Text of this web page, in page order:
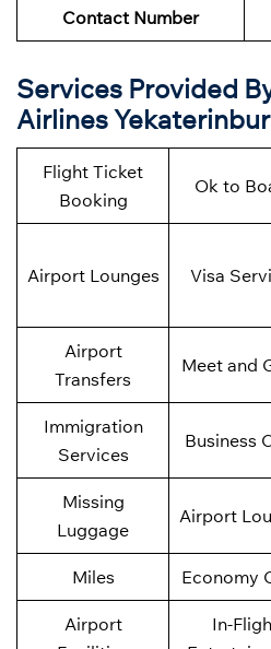
Contact Number
Services Provided
Airlines
Flight Ticket
Booking
Ok to
Airport Lounges Visa
Airport
Transfers
Meet and
Immigration
Services
Business
Missing
Luggage
Airport
Miles Economy
Airport
In-